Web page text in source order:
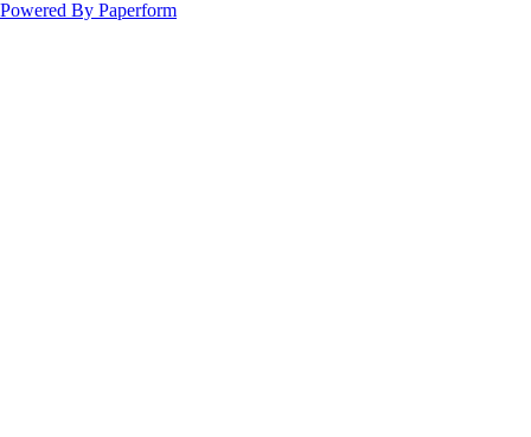
Powered By Paperform